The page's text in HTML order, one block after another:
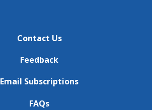
Contact Us
Feedback
Email Subscriptions
FAQs